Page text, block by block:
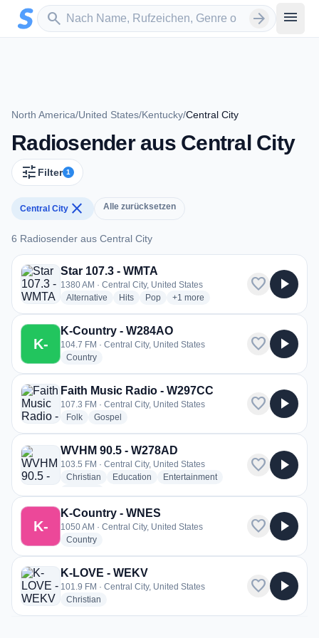
Zum Hauptinhalt springen
search
Sender suchen arrow_forward menu
North America/United States/Kentucky/Central City
Radiosender aus Central City
tune Filter 1
Central City close Alle zurücksetzen
6 Radiosender aus Central City
6 Radiosender aus Central City
Star 107.3 - WMTA
1380 AM · Central City, United States
Alternative radio stations
Hitsradio stations
Popradio stations
+1 more genres for Star 107.3 - WMTA
more
favorite play_arrow
K-
K-Country - W284AO
104.7 FM · Central City, United States
Countryradio stations
favorite play_arrow
Faith Music Radio - W297CC
107.3 FM · Central City, United States
Folkradio stations
Gospel
favorite play_arrow
WVHM 90.5 - W278AD
103.5 FM · Central City, United States
Christian radio stations
Education radio stations
Entertainmentradio stations
favorite play_arrow
K-
K-Country - WNES
1050 AM · Central City, United States
Countryradio stations
favorite play_arrow
K-LOVE - WEKV
101.9 FM · Central City, United States
Christian
favorite play_arrow